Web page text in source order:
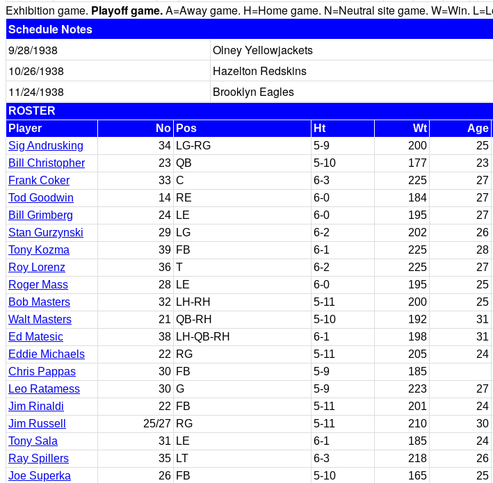
Exhibition game. Playoff game.A=Away game. H=Home game. N=Neutral site game. W=Win.
Schedule Notes
9/28/1938
Olney Yellowjackets
10/26/1938
Hazelton Redskins
11/24/1938
Brooklyn Eagles
ROSTER
Player
No Pos Ht Wt Age
Sig Andrusking
34 LG-RG 5-9 200 25
Bill Christopher
23 QB 5-10 177 23
Frank Coker
33 C 6-3 225 27
Tod Goodwin
14 RE 6-0 184 27
Bill Grimberg
24 LE 6-0 195 27
Stan Gurzynski
29 LG 6-2 202 26
Tony Kozma
39 FB 6-1 225 28
Roy Lorenz
36 T 6-2 225 27
Roger Mass
28 LE 6-0 195 25
Bob Masters
32 LH-RH 5-11 200 25
Walt Masters
21 QB-RH 5-10 192 31
Ed Matesic
38 LH-QB-RH 6-1 198 31
Eddie Michaels
22 RG 5-11 205 24
Chris Pappas
30 FB 5-9 185
Leo Ratamess
30 G 5-9 223 27
Jim Rinaldi
22 FB 5-11 201 24
Jim Russell
25/27 RG 5-11 210 30
Tony Sala
31 LE 6-1 185 24
Ray Spillers
35 LT 6-3 218 26
Joe Superka
26 FB 5-10 165 25